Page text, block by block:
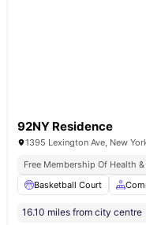
92NY Residence
1395 Lexington Ave, New
Free Membership Of Health
Basketball Court
16.10 miles from city centre